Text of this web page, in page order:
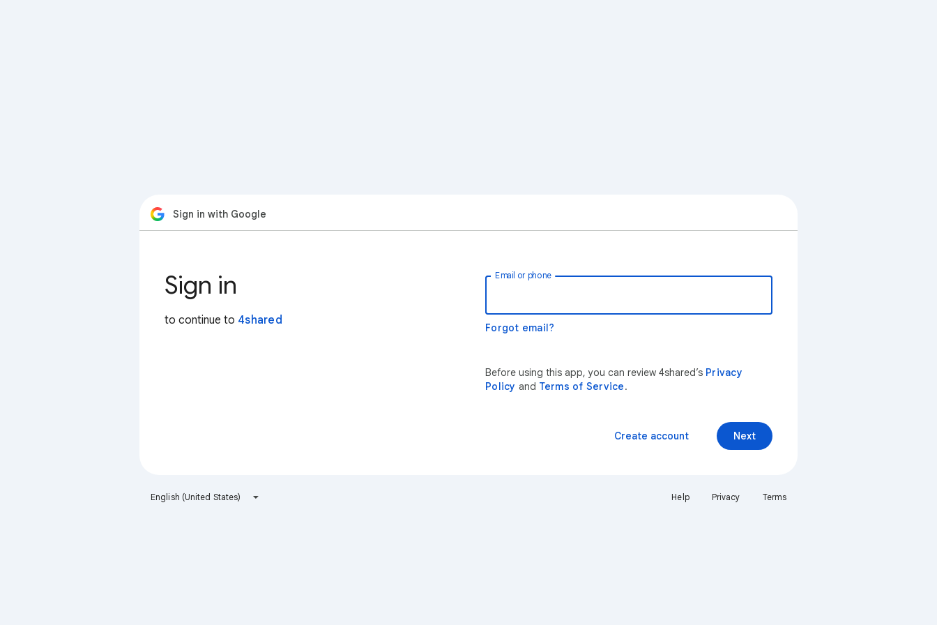
Sign in with Google
Sign in
to continue to 4shared
Email or phone
Forgot email?
Before using this app, you can review 4shared’s Privacy
Policy and Terms of Service.
Next
Create account
English (United States) Help Privacy Terms